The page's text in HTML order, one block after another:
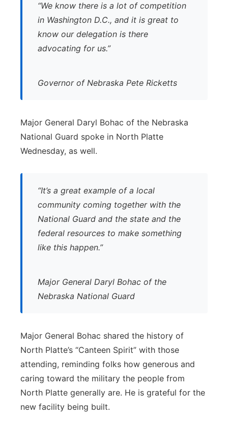
“We know there is a lot of competition
in Washington D.C., and it is great to
know our delegation is there
advocating for us.”
Governor of Nebraska Pete Ricketts
Major General Daryl Bohac of the Nebraska
National Guard spoke in North Platte
Wednesday, as well.
“It’s a great example of a local
community coming together with the
National Guard and the state and the
federal resources to make something
like this happen.”
Major General Daryl Bohac of the
Nebraska National Guard
Major General Bohac shared the history of
North Platte’s “Canteen Spirit” with those
attending, reminding folks how generous and
caring toward the military the people from
North Platte generally are. He is grateful for the
new facility being built.